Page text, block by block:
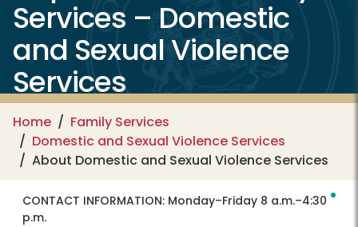
Services – Domestic
and Sexual Violence
Services
Home
Family Services
Domestic and Sexual Violence Services
About Domestic and Sexual Violence Services
CONTACT INFORMATION: Monday–Friday 8 a.m.–4:30
p.m.